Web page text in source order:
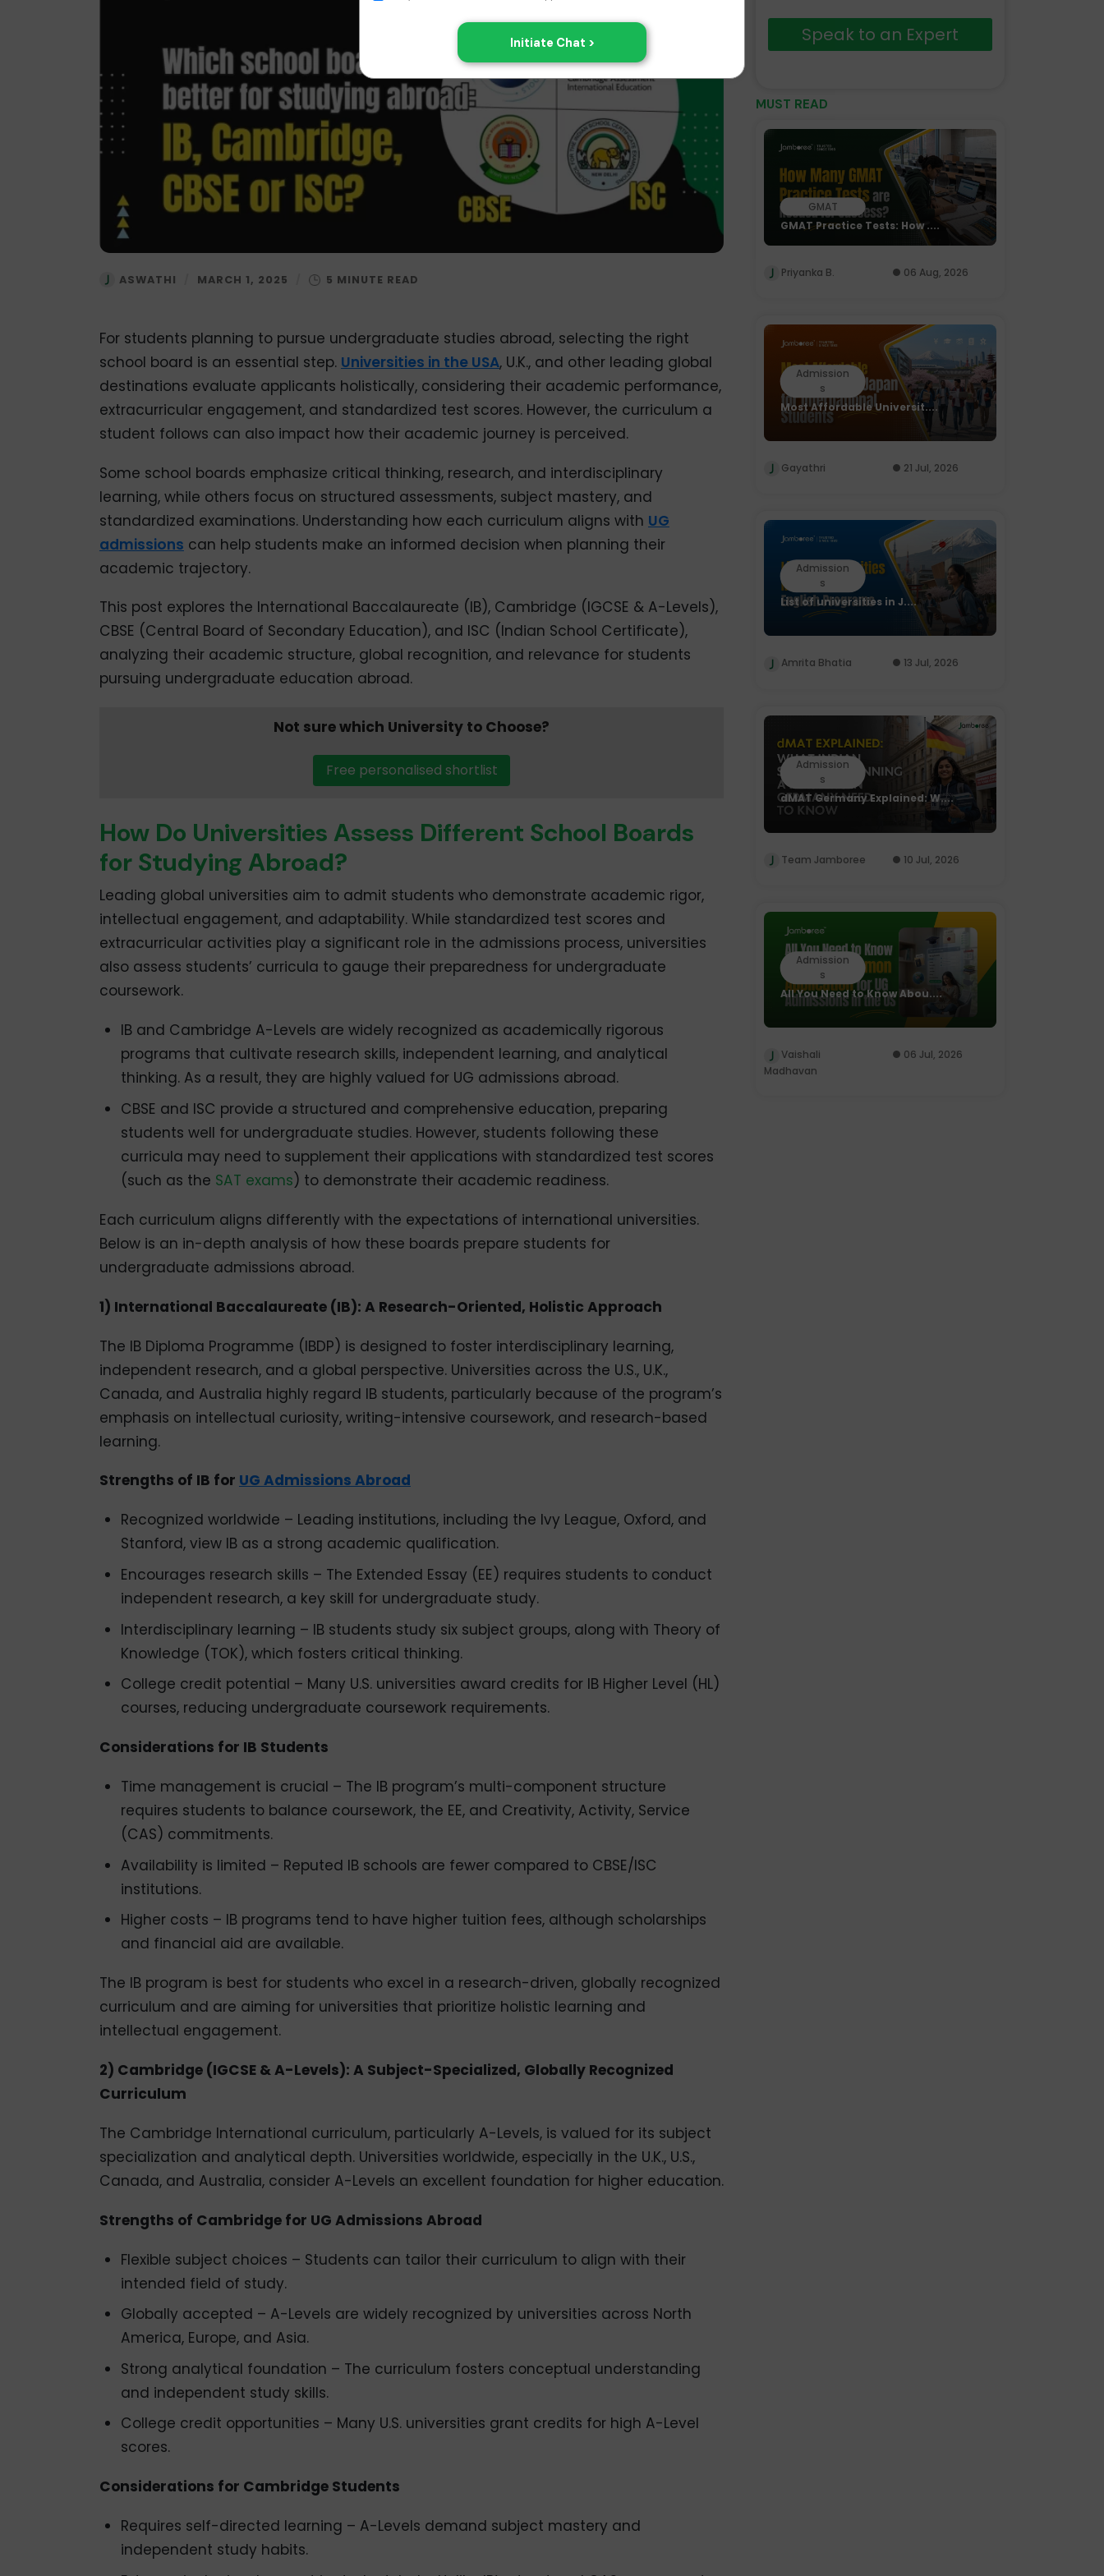
ASWATHI MARCH 1, 2025
For students planning to pursue undergraduate studies abroad, selecting the right
school board is an essential step. Universities in the USA, U.K., and other leading global
destinations evaluate applicants holistically, considering their academic performance,
extracurricular engagement, and standardized test scores. However, the curriculum a
student follows can also impact how their academic journey is perceived.
Some school boards emphasize critical thinking, research, and interdisciplinary
learning, while others focus on structured assessments, subject mastery, and
standardized examinations. Understanding how each curriculum aligns with UG
admissions can help students make an informed decision when planning their
academic trajectory.
This post explores the International Baccalaureate (IB), Cambridge (IGCSE & A-Levels),
CBSE (Central Board of Secondary Education), and ISC (Indian School Certificate),
analyzing their academic structure, global recognition, and relevance for students
pursuing undergraduate education abroad.
Not sure which University to Choose?
Free personalised shortlist
How Do Universities Assess Different School Boards
for Studying Abroad?
Leading global universities aim to admit students who demonstrate academic rigor,
intellectual engagement, and adaptability. While standardized test scores and
extracurricular activities play a significant role in the admissions process, universities
also assess students’ curricula to gauge their preparedness for undergraduate
coursework.
IB and Cambridge A-Levels are widely recognized as academically rigorous
programs that cultivate research skills, independent learning, and analytical
thinking. As a result, they are highly valued for UG admissions abroad.
CBSE and ISC provide a structured and comprehensive education, preparing
students well for undergraduate studies. However, students following these
curricula may need to supplement their applications with standardized test scores
(such as the SAT exams) to demonstrate their academic readiness.
Each curriculum aligns differently with the expectations of international universities.
Below is an in-depth analysis of how these boards prepare students for
undergraduate admissions abroad.
1) International Baccalaureate (IB): A Research-Oriented, Holistic Approach
The IB Diploma Programme (IBDP) is designed to foster interdisciplinary learning,
independent research, and a global perspective. Universities across the U.S., U.K.,
Canada, and Australia highly regard IB students, particularly because of the program’s
emphasis on intellectual curiosity, writing-intensive coursework, and research-based
learning.
Strengths of IB for UG Admissions Abroad
Recognized worldwide – Leading institutions, including the Ivy League, Oxford, and
Stanford, view IB as a strong academic qualification.
Encourages research skills – The Extended Essay (EE) requires students to conduct
independent research, a key skill for undergraduate study.
Interdisciplinary learning – IB students study six subject groups, along with Theory of
Knowledge (TOK), which fosters critical thinking.
College credit potential – Many U.S. universities award credits for IB Higher Level (HL)
courses, reducing undergraduate coursework requirements.
Considerations for IB Students
Time management is crucial – The IB program’s multi-component structure
requires students to balance coursework, the EE, and Creativity, Activity, Service
(CAS) commitments.
Availability is limited – Reputed IB schools are fewer compared to CBSE/ISC
institutions.
Higher costs – IB programs tend to have higher tuition fees, although scholarships
and financial aid are available.
The IB program is best for students who excel in a research-driven, globally recognized
curriculum and are aiming for universities that prioritize holistic learning and
intellectual engagement.
2) Cambridge (IGCSE & A-Levels): A Subject-Specialized, Globally Recognized
Curriculum
The Cambridge International curriculum, particularly A-Levels, is valued for its subject
specialization and analytical depth. Universities worldwide, especially in the U.K., U.S.,
Canada, and Australia, consider A-Levels an excellent foundation for higher education.
Strengths of Cambridge for UG Admissions Abroad
Flexible subject choices – Students can tailor their curriculum to align with their
intended field of study.
Globally accepted – A-Levels are widely recognized by universities across North
America, Europe, and Asia.
Strong analytical foundation – The curriculum fosters conceptual understanding
and independent study skills.
College credit opportunities – Many U.S. universities grant credits for high A-Level
scores.
Considerations for Cambridge Students
Requires self-directed learning – A-Levels demand subject mastery and
independent study habits.
Speak to an Expert
MUST READ
GMAT
GMAT Practice Tests: How ....
Priyanka B. 06 Aug, 2026
Admission
s
Most Affordable Universit....
Gayathri 21 Jul, 2026
Admission
s
List of universities in J....
Amrita Bhatia 13 Jul, 2026
Admission
s
dMAT Germany Explained: W....
Team Jamboree 10 Jul, 2026
Admission
s
All You Need to Know Abou....
Vaishali
Madhavan
06 Jul, 2026